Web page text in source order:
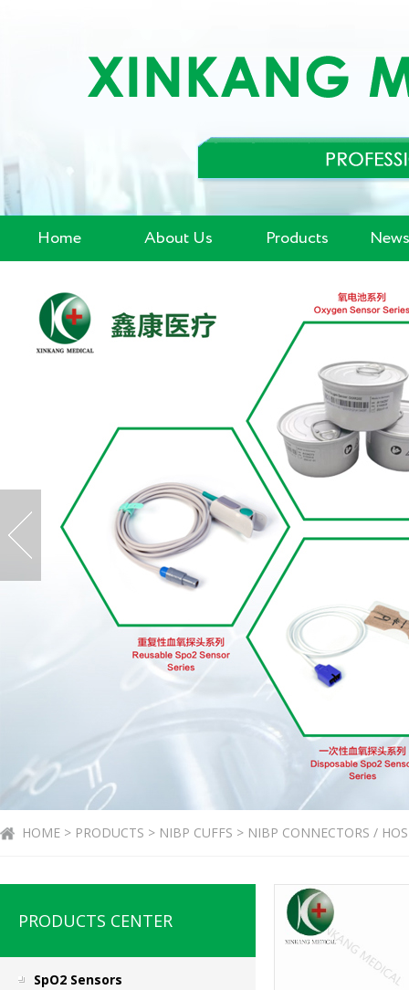
Home About Us Products
HOME > PRODUCTS > NIBP CUFFS > NIBP CONNECTORS /
PRODUCTS CENTER
SpO2 Sensors